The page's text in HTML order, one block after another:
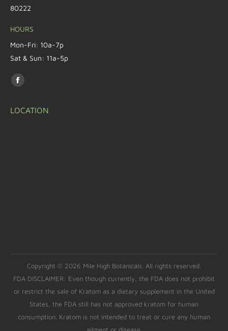
80222
HOURS
Mon-Fri: 10a-7p
Sat & Sun: 11a-5p
Find us on:
LOCATION
Copyright © 2026 Mile High Botanicals. All rights reserved.
FDA DISCLAIMER: Even though currently, the FDA does not prohibit
or restrict the sale of Kratom as a dietary supplement in the United
States, the FDA still has not approved kratom for human
consumption. Kratom is not intended to treat or cure any human
ailment or disease.